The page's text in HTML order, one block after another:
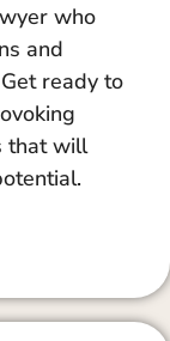
who
and
ready to
that will